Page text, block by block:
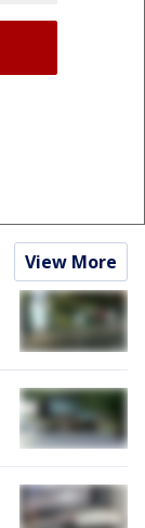
View More